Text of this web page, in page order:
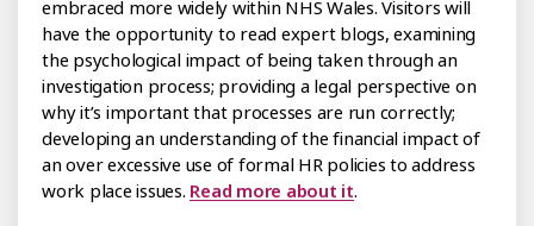
embraced more widely within NHS Wales. Visitors will
have the opportunity to read expert blogs, examining
the psychological impact of being taken through an
investigation process; providing a legal perspective on
why it’s important that processes are run correctly;
developing an understanding of the financial impact of
an over excessive use of formal HR policies to address
work place issues. Read more about it.